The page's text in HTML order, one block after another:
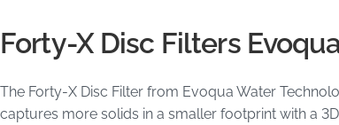
Forty-X Disc Filters
The Forty-X​ Disc Filter from Evoqua Water
captures more solids in a smaller footprint with a